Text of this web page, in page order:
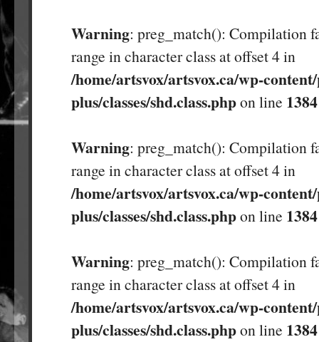
Warning: preg_match(): Compilation
range in character class at offset 4 in
/home/artsvox/artsvox.ca/wp-
plus/classes/shd.class.phpon line 1384
Warning: preg_match(): Compilation
range in character class at offset 4 in
/home/artsvox/artsvox.ca/wp-
plus/classes/shd.class.phpon line 1384
Warning: preg_match(): Compilation
range in character class at offset 4 in
/home/artsvox/artsvox.ca/wp-
plus/classes/shd.class.phpon line 1384